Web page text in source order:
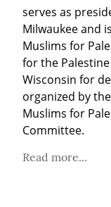
serves as
Milwaukee and
Muslims for
for the
Wisconsin for
organized by
Muslims for
Committee.
Read more...